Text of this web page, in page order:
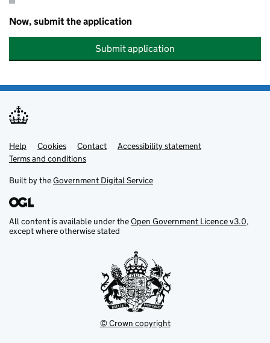
Now, submit the application
Submit application
Support links
Help Cookies Contact
Accessibility statement
Terms and conditions
Built by theGovernment Digital Service
All content is available under theOpen Government Licence v3.0,
except where otherwise stated
© Crown copyright